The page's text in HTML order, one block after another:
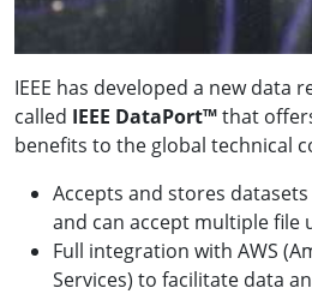
IEEE has developed a new data
called IEEE DataPort™that
benefits to the global technical
Accepts and stores
and can accept multiple file
Full integration with AWS
Services) to facilitate data